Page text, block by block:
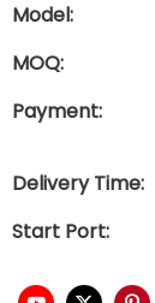
Model:
MOQ:
Payment:
Delivery Time:
Start Port: